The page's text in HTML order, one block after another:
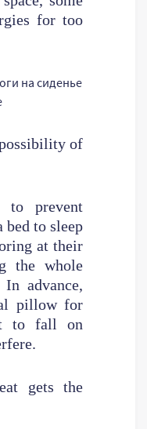
for too
of
to prevent
bed to sleep
at their
the whole
advance,
pillow for
to fall on
gets the